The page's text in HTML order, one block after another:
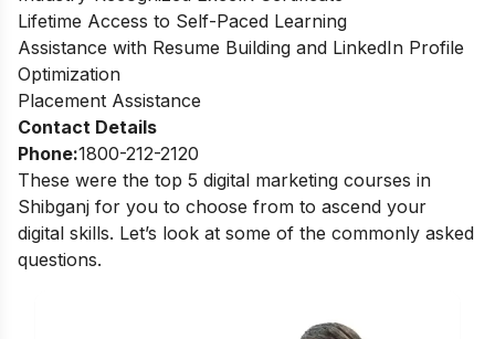
Lifetime Access to Self-Paced Learning
Assistance with Resume Building and LinkedIn Profile
Optimization
Placement Assistance
Contact Details
Phone:1800-212-2120
These were the top 5 digital marketing courses in
Shibganj for you to choose from to ascend your
digital skills. Let’s look at some of the commonly asked
questions.